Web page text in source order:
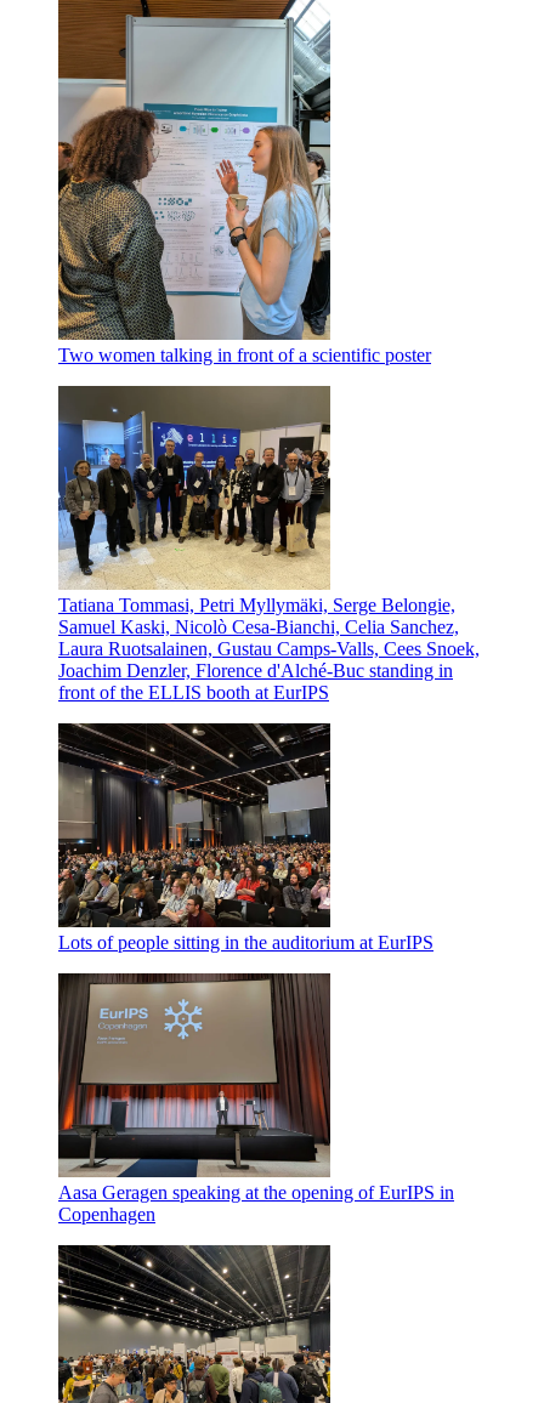
Two women talking in front of a scientific poster
Tatiana Tommasi, Petri Myllymäki, Serge Belongie,
Samuel Kaski, Nicolò Cesa-Bianchi, Celia Sanchez,
Laura Ruotsalainen, Gustau Camps-Valls, Cees Snoek,
Joachim Denzler, Florence d'Alché-Buc standing in
front of the ELLIS booth at EurIPS
Lots of people sitting in the auditorium at EurIPS
Aasa Geragen speaking at the opening of EurIPS in
Copenhagen